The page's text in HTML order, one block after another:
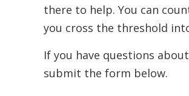
there to help. You can
you cross the threshold
If you have questions
submit the form below.